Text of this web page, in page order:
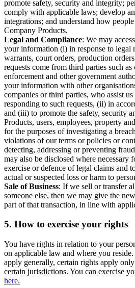
promote safety, security and integrity;
comply with applicable laws; develop
integrations; and understand how
Company Products.
Legal and Compliance: We may
your information (i) in response to legal
warrants, court orders, production
requests come from third parties such
enforcement and other government
your information with other
companies or third parties, who assist
responding to such requests, (ii) in
and (iii) to promote the safety, security
Products, users, employees, property
for the purposes of investigating a
violations of our terms or policies or
detecting, addressing or preventing
may also be disclosed where necessary
exercise or defence of legal claims and
actual or suspected loss or harm to
Sale of Business: If we sell or transfer
someone else, then we may give the
part of that transaction, in line with
5. How to exercise your rights
You have rights in relation to your
on applicable law and where you
apply generally, certain rights apply
certain jurisdictions. You can exercise
here.